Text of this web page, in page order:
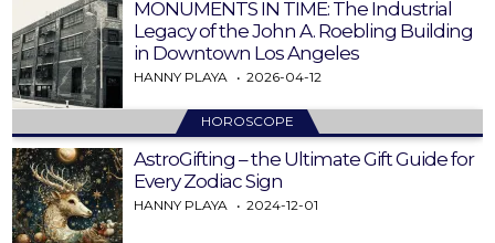
MONUMENTS IN TIME: The Industrial
Legacy of the John A. Roebling Building
in Downtown Los Angeles
HANNY PLAYA 2026-04-12
HOROSCOPE
AstroGifting – the Ultimate Gift Guide for
Every Zodiac Sign
HANNY PLAYA 2024-12-01